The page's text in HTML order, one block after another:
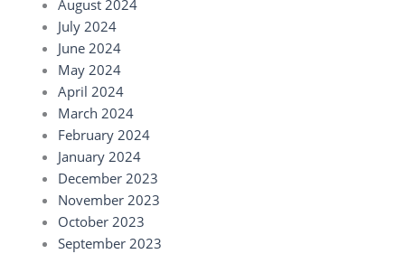
August 2024
July 2024
June 2024
May 2024
April 2024
March 2024
February 2024
January 2024
December 2023
November 2023
October 2023
September 2023